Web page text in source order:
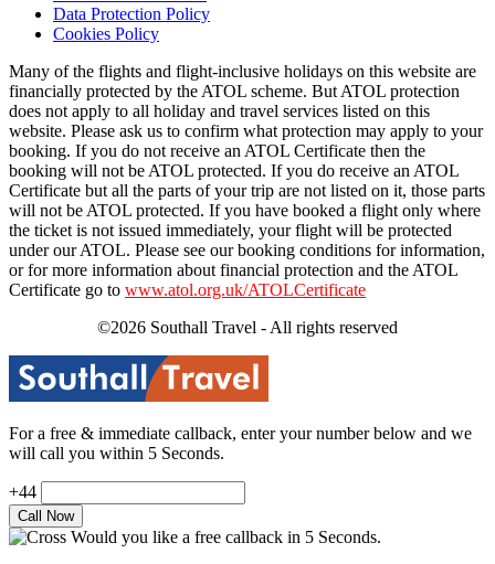
Data Protection Policy
Cookies Policy
Many of the flights and flight-inclusive holidays on this website are
financially protected by the ATOL scheme. But ATOL protection
does not apply to all holiday and travel services listed on this
website. Please ask us to confirm what protection may apply to your
booking. If you do not receive an ATOL Certificate then the
booking will not be ATOL protected. If you do receive an ATOL
Certificate but all the parts of your trip are not listed on it, those parts
will not be ATOL protected. If you have booked a flight only where
the ticket is not issued immediately, your flight will be protected
under our ATOL. Please see our booking conditions for information,
or for more information about financial protection and the ATOL
Certificate go to www.atol.org.uk/ATOLCertificate
©2026 Southall Travel - All rights reserved
For a free & immediate callback, enter your number below and we
will call you within 5 Seconds.
+44
Would you like a free callback in 5 Seconds.